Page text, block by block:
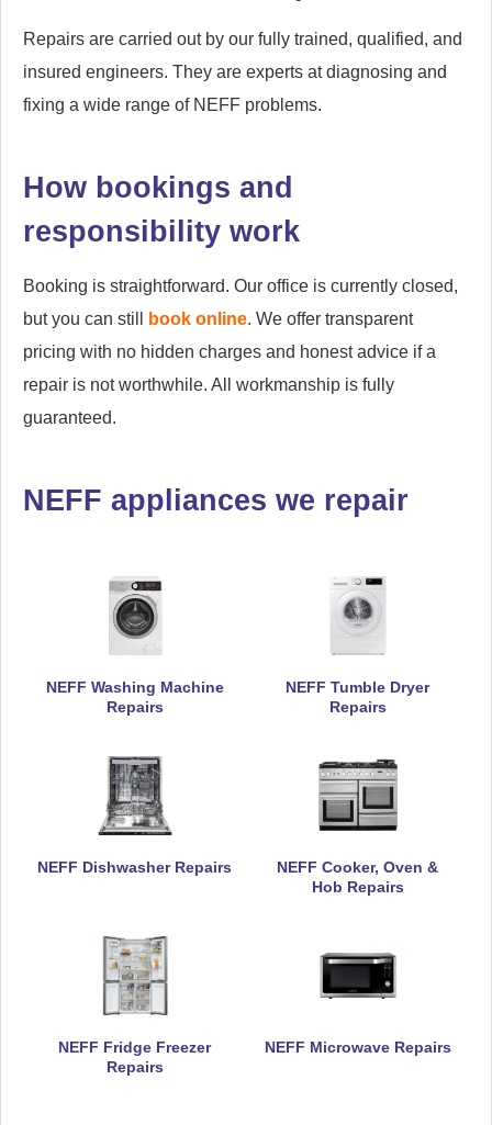
Repairs are carried out by our fully trained, qualified, and
insured engineers. They are experts at diagnosing and
fixing a wide range of NEFF problems.
How bookings and
responsibility work
Booking is straightforward. Our office is currently closed,
but you can still
book online. We offer transparent
pricing with no hidden charges and honest advice if a
repair is not worthwhile. All workmanship is fully
guaranteed.
NEFF appliances we repair
NEFF Washing Machine
Repairs
NEFF Tumble Dryer
Repairs
NEFF Dishwasher Repairs
NEFF Cooker, Oven &
Hob Repairs
NEFF Fridge Freezer
Repairs
NEFF Microwave Repairs